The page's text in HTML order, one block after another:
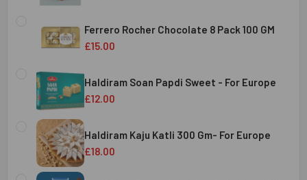
STOCK:
DECREASE QUANTITY OF DRY FRUIT ALMOND & CASHEW
INCREASE QUANTITY OF DRY FRUIT ALMOND &
Ferrero Rocher Chocolate 8 Pack 100 GM
£15.00
STOCK:
DECREASE QUANTITY OF FERRERO ROCHER CHOCOLATE 8
INCREASE QUANTITY OF FERRERO ROCHER
Haldiram Soan Papdi Sweet - For Europe
£12.00
CURRENT
STOCK:
QUANTITY:
DECREASE QUANTITY OF HALDIRAM SOAN PAPDI SWEET -
INCREASE QUANTITY OF HALDIRAM SOAN
Haldiram Kaju Katli 300 Gm- For Europe
£18.00
CURRENT
QUANTITY: